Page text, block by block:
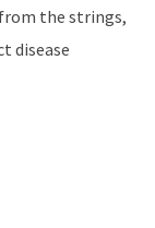
the strings,
disease